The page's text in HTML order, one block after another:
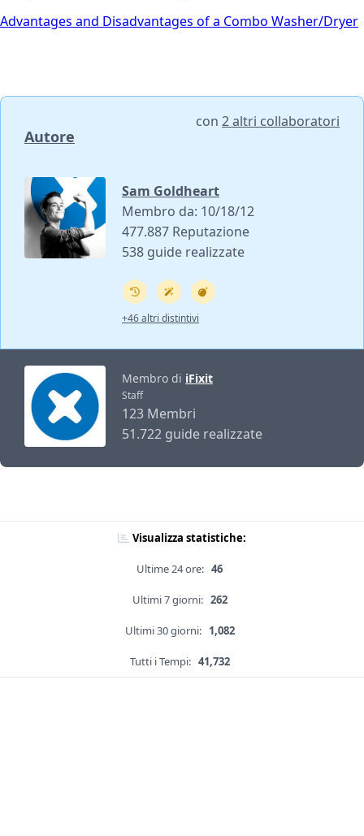
Advantages and Disadvantages of a Combo Washer/Dryer
Autore
con 2 altri collaboratori
Sam Goldheart
Membro da: 10/18/12
477.887 Reputazione
538 guide realizzate
+46 altri distintivi
Membro di iFixit
Staff
123 Membri
51.722 guide realizzate
Visualizza statistiche:
Ultime 24 ore: 46
Ultimi 7 giorni: 262
Ultimi 30 giorni: 1,082
Tutti i Tempi: 41,732